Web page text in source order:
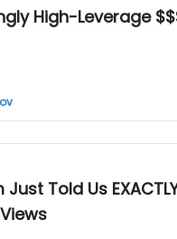
High-Leverage
Told Us